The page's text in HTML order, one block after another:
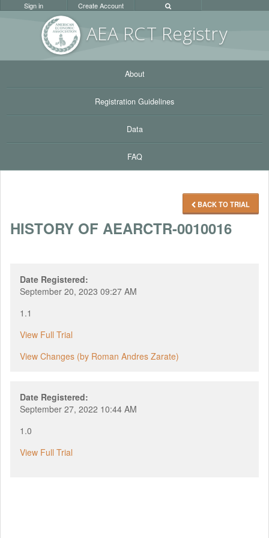
AEA RCT Registry
Sign in Create Account
About
Registration Guidelines
Data
FAQ
BACK TO TRIAL
HISTORY OF AEARCTR-0010016
Date Registered:
September 20, 2023 09:27 AM
1.1
View Full Trial
View Changes (by Roman Andres Zarate)
Date Registered:
September 27, 2022 10:44 AM
1.0
View Full Trial